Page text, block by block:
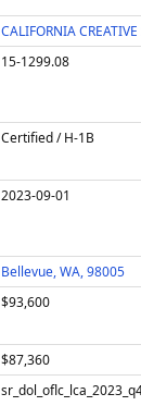
CALIFORNIA
15-1299.08
Certified / H-1B
2023-09-01
Bellevue, WA, 98005
$93,600
$87,360